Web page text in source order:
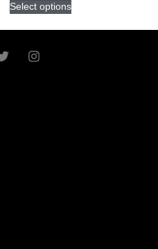
Select options